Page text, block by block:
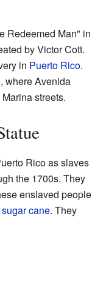
Redeemed Man" in
by Victor Cott.
in Puerto Rico.
, where Avenida
streets.
Rico as slaves
the 1700s. They
enslaved people
sugar cane. They